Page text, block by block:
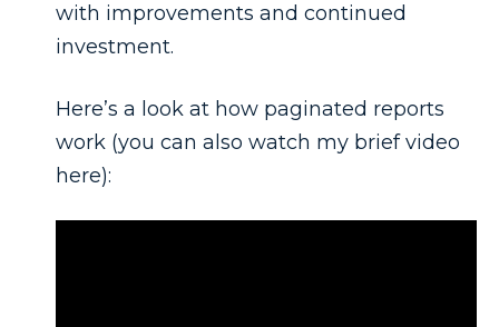
with improvements and continued
investment.
Here’s a look at how paginated reports
work (you can also watch my brief video
here):